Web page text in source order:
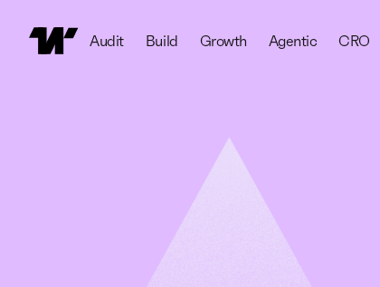
Audit Build Growth Agentic CRO